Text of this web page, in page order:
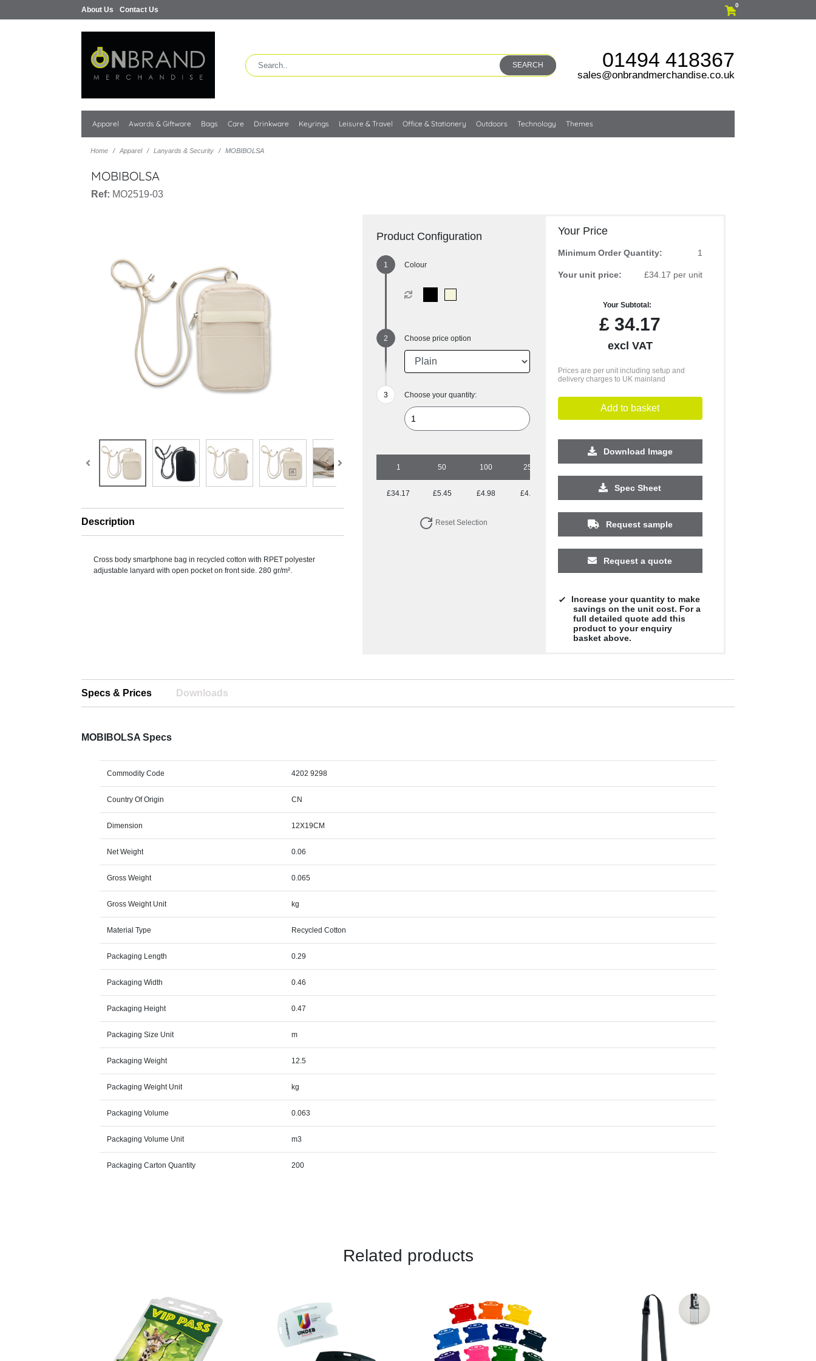
About Us Contact Us
0
SEARCH 01494 418367
sales@onbrandmerchandise.co.uk
Apparel Awards & Giftware Bags Care Drinkware Keyrings Leisure & Travel Office & Stationery Outdoors Technology Themes
Home Apparel Lanyards & Security MOBIBOLSA
MOBIBOLSA
Ref: MO2519-03
Description
Cross body smartphone bag in recycled cotton with RPET polyester
adjustable lanyard with open pocket on front side. 280 gr/m².
Product Configuration
Colour
Choose price option
Choose your quantity:
1 50 100 250
£34.17 £5.45 £4.98 £4.51 £4.41 £4.21
Reset Selection
Your Price
Minimum Order Quantity: 1
Your unit price: £34.17 per unit
Your Subtotal:
£ 34.17
excl VAT
Prices are per unit including setup and
delivery charges to UK mainland
Add to basket
Download Image
Spec Sheet
Request sample
Request a quote
Increase your quantity to make
savings on the unit cost. For a
full detailed quote add this
product to your enquiry
basket above.
Specs & Prices Downloads
MOBIBOLSA Specs
Commodity Code 4202 9298
Country Of Origin CN
Dimension 12X19CM
Net Weight 0.06
Gross Weight 0.065
Gross Weight Unit kg
Material Type Recycled Cotton
Packaging Length 0.29
Packaging Width 0.46
Packaging Height 0.47
Packaging Size Unit m
Packaging Weight 12.5
Packaging Weight Unit kg
Packaging Volume 0.063
Packaging Volume Unit m3
Packaging Carton Quantity 200
Related products